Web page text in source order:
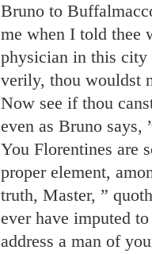
Bruno to
me when I told thee
physician in this city
verily, thou wouldst
Now see if thou
even as Bruno says,
You Florentines are
proper element,
truth, Master, ”
ever have imputed
address a man of